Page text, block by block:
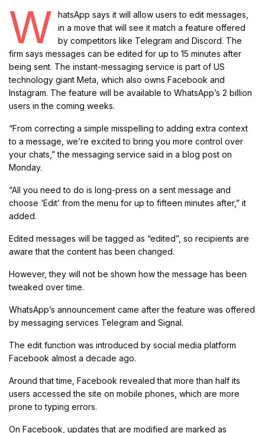
W
hatsApp says it will allow users to edit messages,
in a move that will see it match a feature offered
by competitors like Telegram and Discord. The
firm says messages can be edited for up to 15 minutes after
being sent. The instant-messaging service is part of US
technology giant Meta, which also owns Facebook and
Instagram. The feature will be available to WhatsApp’s 2 billion
users in the coming weeks.
“From correcting a simple misspelling to adding extra context
to a message, we’re excited to bring you more control over
your chats,” the messaging service said in a blog post on
Monday.
“All you need to do is long-press on a sent message and
choose ‘Edit’ from the menu for up to fifteen minutes after,” it
added.
Edited messages will be tagged as “edited”, so recipients are
aware that the content has been changed.
However, they will not be shown how the message has been
tweaked over time.
WhatsApp’s announcement came after the feature was offered
by messaging services Telegram and Signal.
The edit function was introduced by social media platform
Facebook almost a decade ago.
Around that time, Facebook revealed that more than half its
users accessed the site on mobile phones, which are more
prone to typing errors.
On Facebook, updates that are modified are marked as